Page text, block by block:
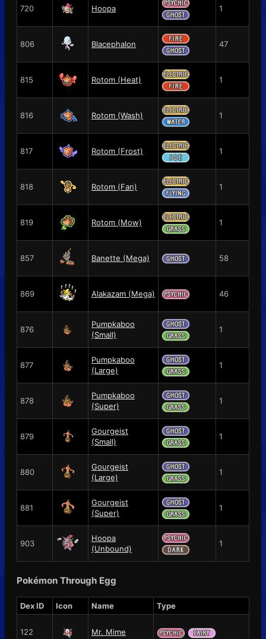
720 Hoopa 1
806 Blacephalon 47
815 Rotom (Heat) 1
816 Rotom (Wash) 1
817 Rotom (Frost) 1
818 Rotom (Fan) 1
819 Rotom (Mow) 1
857 Banette (Mega) 58
869 Alakazam (Mega) 46
876
Pumpkaboo
(Small)
1
877
Pumpkaboo
(Large)
1
878
Pumpkaboo
(Super)
1
879
Gourgeist
(Small)
1
880
Gourgeist
(Large)
1
881
Gourgeist
(Super)
1
903
Hoopa
(Unbound)
1
Pokémon Through Egg
Dex ID Icon Name Type
122 Mr. Mime